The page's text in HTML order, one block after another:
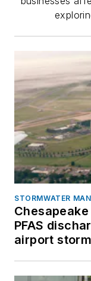
STORMWATER
PFAS
airport